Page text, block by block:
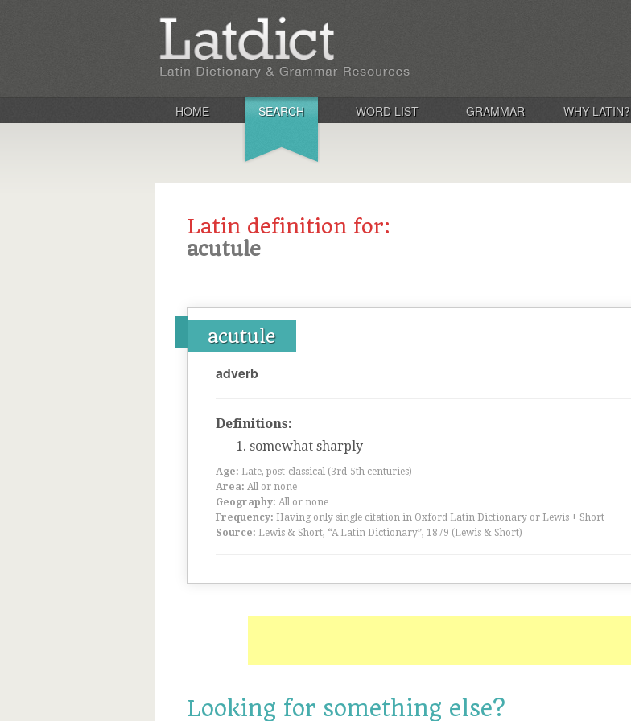
HOME SEARCH WORD LIST GRAMMAR WHY LATIN?
Latin definition for:
acutule
acutule
adverb
Definitions:
somewhat sharply
Age: Late, post-classical (3rd-5th centuries)
Area: All or none
Geography: All or none
Frequency: Having only single citation in Oxford Latin Dictionary or Lewis + Short
Source: Lewis & Short, “A Latin Dictionary”, 1879 (Lewis & Short)
Looking for something else?